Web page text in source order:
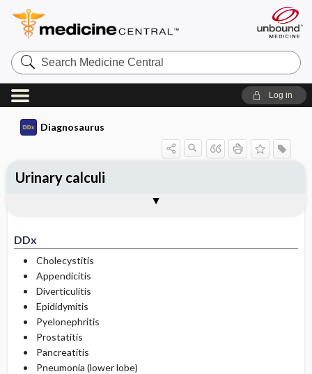
Search
Medicine
Central
Log in
Diagnosaurus
DDx
Cholecystitis
Appendicitis
Diverticulitis
Epididymitis
Pyelonephritis
Prostatitis
Pancreatitis
Pneumonia (lower lobe)
Urinary calculi